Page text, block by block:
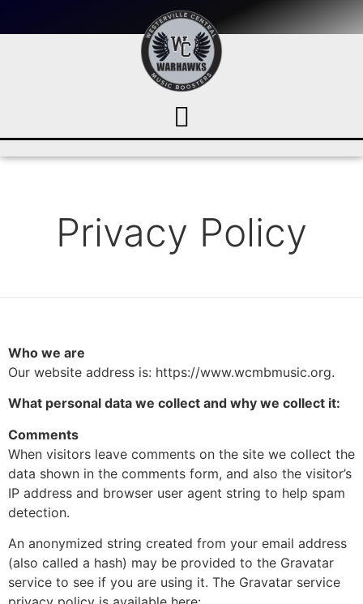
Privacy Policy
Who we are
Our website address is: https://www.wcmbmusic.org.
What personal data we collect and why we collect it:
Comments
When visitors leave comments on the site we collect the
data shown in the comments form, and also the visitor’s
IP address and browser user agent string to help spam
detection.
An anonymized string created from your email address
(also called a hash) may be provided to the Gravatar
service to see if you are using it. The Gravatar service